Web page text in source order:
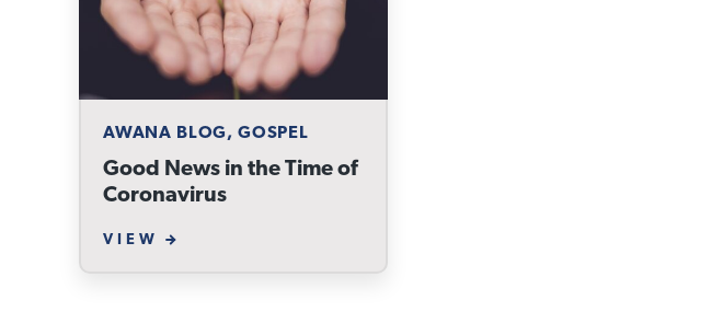
AWANA BLOG, GOSPEL
Good News in the Time of
Coronavirus
VIEW